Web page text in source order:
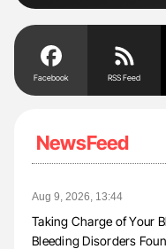
Facebook RSS Feed
NewsFeed
Aug 9, 2026, 13:44
Taking Charge of Your
Bleeding Disorders